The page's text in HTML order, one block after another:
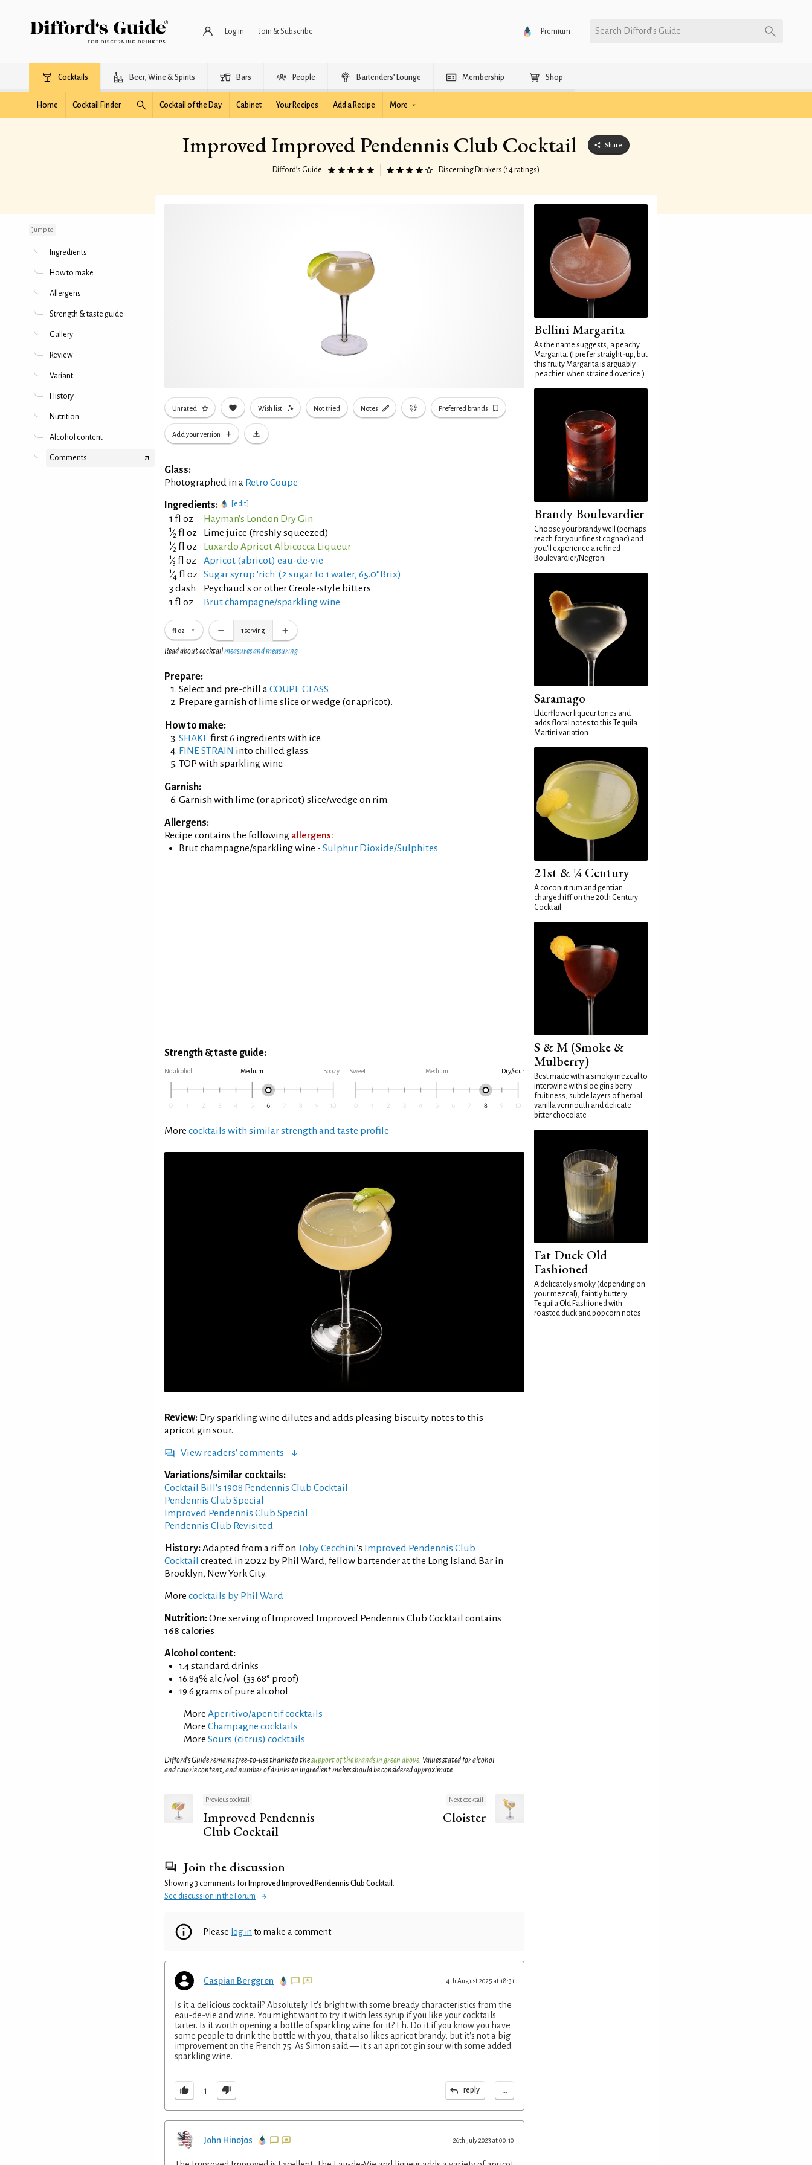
Log in Join & Subscribe Premium Search Difford’s Guide
Cocktails Beer, Wine & Spirits Bars People Bartenders’ Lounge Membership Shop
Home Cocktail Finder Cocktail of the Day Cabinet Your Recipes Add a Recipe More
Improved Improved Pendennis Club Cocktail Share
Difford’s Guide Discerning Drinkers (14 ratings)
Jump to
Ingredients
How to make
Allergens
Strength & taste guide
Gallery
Review
Variant
History
Nutrition
Alcohol content
Comments
Unrated Wish list Not tried Notes Preferred brands
Add your version
Glass:
Photographed in a Retro Coupe
Ingredients: [edit]
1 fl oz Hayman's London Dry Gin
1⁄2 fl oz Lime juice (freshly squeezed)
1⁄2 fl oz Luxardo Apricot Albicocca Liqueur
1⁄3 fl oz Apricot (abricot) eau-de-vie
1⁄4 fl oz
Sugar syrup 'rich' (2 sugar to 1 water, 65.0°Brix)
3 dash
Peychaud's or other Creole-style bitters
1 fl oz
Brut champagne/sparkling wine
fl oz 1 serving
Read about cocktailmeasures and measuring
Prepare:
Select and pre-chill aCOUPE GLASS.
Prepare garnish of lime slice or wedge (or apricot).
How to make:
SHAKE first 6 ingredients with ice.
FINE STRAIN into chilled glass.
TOP with sparkling wine.
Garnish:
Garnish with lime (or apricot) slice/wedge on rim.
Allergens:
Recipe contains the following allergens:
Brut champagne/sparkling wine - Sulphur Dioxide/Sulphites
Strength & taste guide:
No alcohol Medium Boozy Sweet Medium Dry/sour
More cocktails with similar strength and taste profile
Review: Dry sparkling wine dilutes and adds pleasing biscuity notes to this
apricot gin sour.
View readers' comments
Variations/similar cocktails:
Cocktail Bill's 1908 Pendennis Club Cocktail
Pendennis Club Special
Improved Pendennis Club Special
Pendennis Club Revisited
History:Adapted from a riff on Toby Cecchini's Improved Pendennis Club
Cocktail created in 2022 by Phil Ward, fellow bartender at the Long Island Bar in
Brooklyn, New York City.
More cocktails by Phil Ward
Nutrition:One serving of Improved Improved Pendennis Club Cocktail contains
168 calories
Alcohol content:
1.4 standard drinks
16.84% alc./vol. (33.68° proof)
19.6 grams of pure alcohol
More Aperitivo/aperitif cocktails
More Champagne cocktails
More Sours (citrus) cocktails
Difford’s Guide remains free-to-use thanks to thesupport of the brands in green above. Values stated for alcohol
and calorie content, and number of drinks an ingredient makes should be considered approximate.
Previous cocktail
Improved Pendennis
Club Cocktail
Next cocktail
Cloister
Join the discussion
Showing 3 comments for Improved Improved Pendennis Club Cocktail .
See discussion in the Forum
Please log in to make a comment
Caspian Berggren 4th August 2025 at 18:31
Is it a delicious cocktail? Absolutely. It's bright with some bready characteristics from the
eau-de-vie and wine. You might want to try it with less syrup if you like your cocktails
tarter. Is it worth opening a bottle of sparkling wine for it? Eh. Do it if you know you have
some people to drink the bottle with you, that also likes apricot brandy, but it's not a big
improvement on the French 75. As Simon said — it's an apricot gin sour with some added
sparkling wine.
1 reply ...
John Hinojos 26th July 2023 at 00:10
Bellini Margarita
As the name suggests, a peachy
Margarita. (I prefer straight-up, but
this fruity Margarita is arguably
'peachier' when strained over ice.)
Brandy Boulevardier
Choose your brandy well (perhaps
reach for your finest cognac) and
you'll experience a refined
Boulevardier/Negroni
Saramago
Elderflower liqueur tones and
adds floral notes to this Tequila
Martini variation
21st & ¼ Century
A coconut rum and gentian
charged riff on the 20th Century
Cocktail
S & M (Smoke &
Mulberry)
Best made with a smoky mezcal to
intertwine with sloe gin's berry
fruitiness, subtle layers of herbal
vanilla vermouth and delicate
bitter chocolate
Fat Duck Old
Fashioned
A delicately smoky (depending on
your mezcal), faintly buttery
Tequila Old Fashioned with
roasted duck and popcorn notes